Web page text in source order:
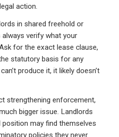
action.
in shared freehold or
verify what your
for the exact lease clause,
statutory basis for any
produce it, it likely doesn’t
strengthening enforcement,
bigger issue. Landlords
position may find themselves
policies they never